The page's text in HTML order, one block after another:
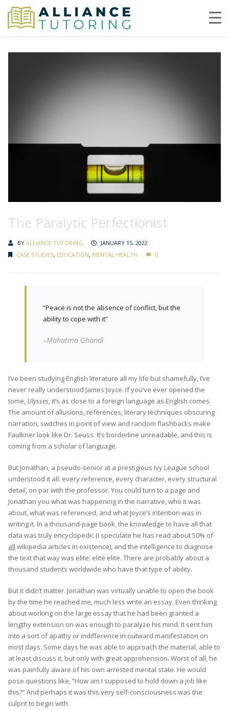
The Paralytic Perfectionist
BY ALLIANCE TUTORING
JANUARY 15, 2022
CASE STUDIES, EDUCATION, MENTAL HEALTH 0
“Peace is not the absence of conflict, but the
ability to cope with it”
–Mahatma Ghandi
I’ve been studying English literature all my life but shamefully, I’ve
never really understood James Joyce. If you’ve ever opened the
tome, Ulysses, it’s as close to a foreign language as English comes.
The amount of allusions, references, literary techniques obscuring
narration, switches in point of view and random flashbacks make
Faulkner look like Dr. Seuss. It’s borderline unreadable, and this is
coming from a scholar of language.
But Jonathan, a pseudo-senior at a prestigious Ivy League school
understood it all: every reference, every character, every structural
detail, on par with the professor. You could turn to a page and
Jonathan you what was happening in the narrative, who it was
about, what was referenced, and what Joyce’s intention was in
writing it. In a thousand-page book, the knowledge to have all that
data was truly encyclopedic (I speculate he has read about 50% of
all wikipedia articles in existence), and the intelligence to diagnose
the text that way was elite; elite elite. There are probably about a
thousand students worldwide who have that type of ability.
But it didn’t matter. Jonathan was virtually unable to open the book
by the time he reached me, much less write an essay. Even thinking
about working on the large essay that he had been granted a
lengthy extension on was enough to paralyze his mind. It sent him
into a sort of apathy or indifference in outward manifestation on
most days. Some days he was able to approach the material, able to
at least discuss it, but only with great apprehension. Worst of all, he
was painfully aware of his own arrested mental state. He would
pose questions like, “How am I supposed to hold down a job like
this?” And perhaps it was this very self-consciousness was the
culprit to begin with.